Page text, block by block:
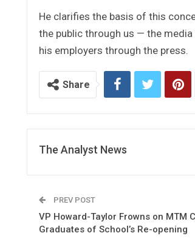
He clarifies the basis of this
the public through us — the
his employers through the press.
Share
The Analyst News
PREV POST
VP Howard-Taylor Frowns on MTM
Graduates of School’s Re-opening